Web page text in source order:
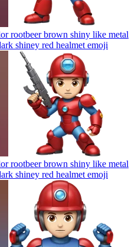
rootbeer brown shiny like metal
shiney red healmet emoji
rootbeer brown shiny like metal
shiney red healmet emoji